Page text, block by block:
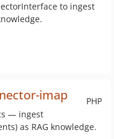
to ingest
PHP
imap
— ingest
as RAG knowledge.